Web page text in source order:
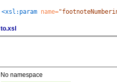
<xsl:param name=
to.xsl
No namespace